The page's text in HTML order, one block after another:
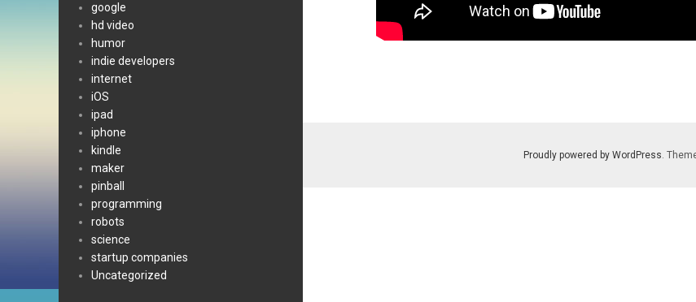
google
hd video
humor
indie developers
internet
iOS
ipad
iphone
kindle
maker
pinball
programming
robots
science
startup companies
Uncategorized
Proudly powered by WordPress.